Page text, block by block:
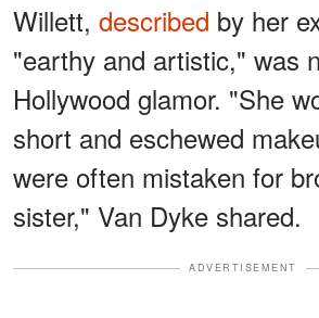
Willett, described by her
"earthy and artistic," was
Hollywood glamor. "She
short and eschewed
were often mistaken for
sister," Van Dyke shared.
ADVERTISEMENT